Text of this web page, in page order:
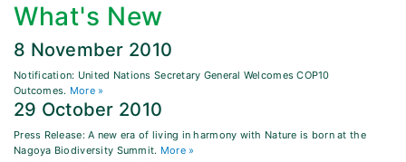
What's New
8 November 2010
Notification: United Nations Secretary General Welcomes COP10
Outcomes. More »
29 October 2010
Press Release: A new era of living in harmony with Nature is born at the
Nagoya Biodiversity Summit. More »